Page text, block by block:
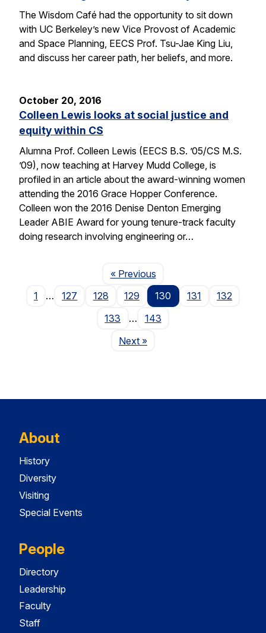
The Wisdom Café had the opportunity to sit down
with UC Berkeley’s new Vice Provost of Academic
and Space Planning, EECS Prof. Tsu-Jae King Liu,
and discuss her career path, her beliefs, and more.
October 20, 2016
Colleen Lewis looks at social justice and
equity within CS
Alumna Prof. Colleen Lewis (EECS B.S. ’05/CS M.S.
’09), now teaching at Harvey Mudd College, is
profiled in an article about the award-winning women
attending the 2016 Grace Hopper Conference.
Colleen won the 2016 Denise Denton Emerging
Leader ABIE Award for young tenure-track faculty
doing research involving engineering or…
« PreviousPage
1
… 127 128 129 130 131
132
133
…
143
NextPage
»
About
History
Diversity
Visiting
Special Events
People
Directory
Leadership
Faculty
Staff